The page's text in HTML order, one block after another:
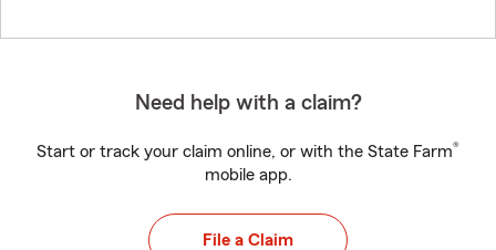
Need help with a claim?
Start or track your claim online, or with the State Farm®
mobile app.
File a Claim